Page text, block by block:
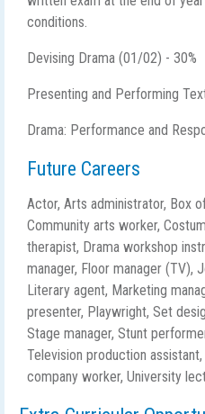
conditions.
Devising Drama (01/02) - 30%
Presenting and Performing
Drama: Performance and
Future Careers
Actor, Arts administrator, Box
Community arts worker,
therapist, Drama workshop
manager, Floor manager (TV),
Literary agent, Marketing
presenter, Playwright, Set
Stage manager, Stunt
Television production
company worker, University